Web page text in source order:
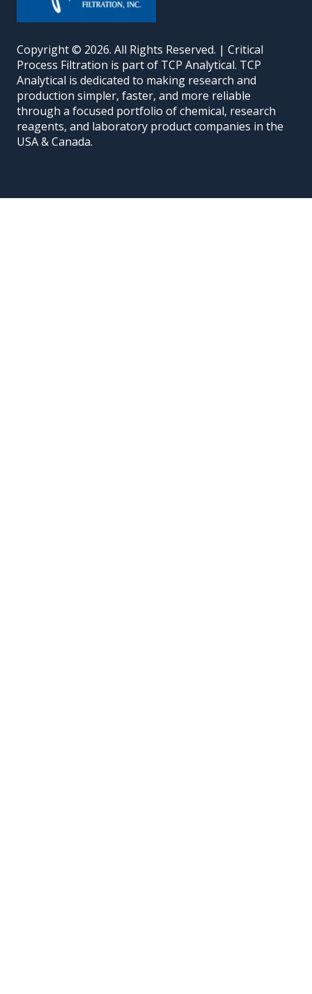
Copyright © 2026. All Rights Reserved. | Critical
Process Filtration is part of TCP Analytical. TCP
Analytical is dedicated to making research and
production simpler, faster, and more reliable
through a focused portfolio of chemical, research
reagents, and laboratory product companies in the
USA & Canada.